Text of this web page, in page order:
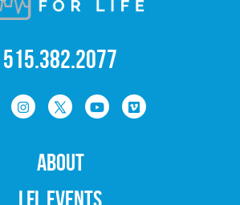
515.382.2077
ABOUT
LFL EVENTS